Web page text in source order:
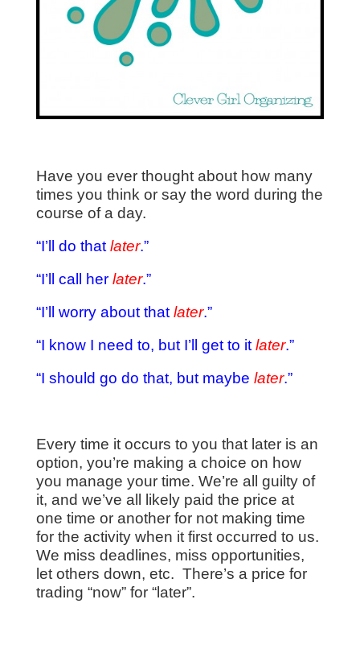
Have you ever thought about how many
times you think or say the word during the
course of a day.
“I’ll do thatlater.”
“I’ll call her later.”
“I’ll worry about thatlater.”
“I know I need to, but I’ll get to itlater.”
“I should go do that, but maybe later.”
Every time it occurs to you that later is an
option, you’re making a choice on how
you manage your time. We’re all guilty of
it, and we’ve all likely paid the price at
one time or another for not making time
for the activity when it first occurred to us.
We miss deadlines, miss opportunities,
let others down, etc. There’s a price for
trading “now” for “later”.